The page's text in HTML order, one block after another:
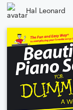
Hal Leonard